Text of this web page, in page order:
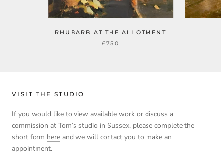
RHUBARB AT THE ALLOTMENT
£750
VISIT THE STUDIO
If you would like to view available work or discuss a
commission at Tom’s studio in Sussex, please complete the
short form here and we will contact you to make an
appointment.